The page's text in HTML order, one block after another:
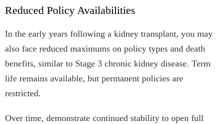
Reduced Policy Availabilities
In the early years following a kidney transplant, you may
also face reduced maximums on policy types and death
benefits, similar to Stage 3 chronic kidney disease. Term
life remains available, but permanent policies are
restricted.
Over time, demonstrate continued stability to open full